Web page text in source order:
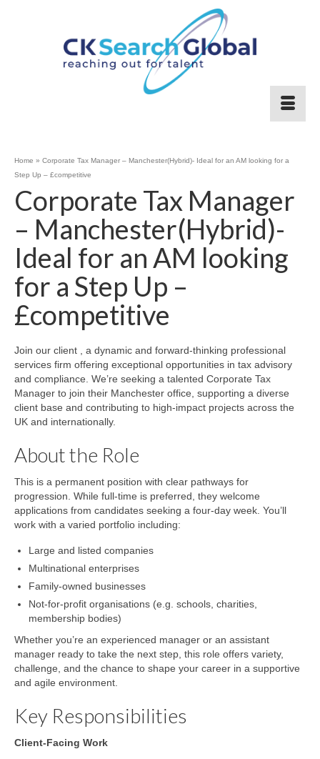
Home » Corporate Tax Manager – Manchester(Hybrid)- Ideal for an AM looking for a
Step Up – £competitive
Corporate Tax Manager
– Manchester(Hybrid)-
Ideal for an AM looking
for a Step Up –
£competitive
Join our client , a dynamic and forward-thinking professional
services firm offering exceptional opportunities in tax advisory
and compliance. We’re seeking a talented Corporate Tax
Manager to join their Manchester office, supporting a diverse
client base and contributing to high-impact projects across the
UK and internationally.
About the Role
This is a permanent position with clear pathways for
progression. While full-time is preferred, they welcome
applications from candidates seeking a four-day week. You’ll
work with a varied portfolio including:
Large and listed companies
Multinational enterprises
Family-owned businesses
Not-for-profit organisations (e.g. schools, charities,
membership bodies)
Whether you’re an experienced manager or an assistant
manager ready to take the next step, this role offers variety,
challenge, and the chance to shape your career in a supportive
and agile environment.
Key Responsibilities
Client-Facing Work